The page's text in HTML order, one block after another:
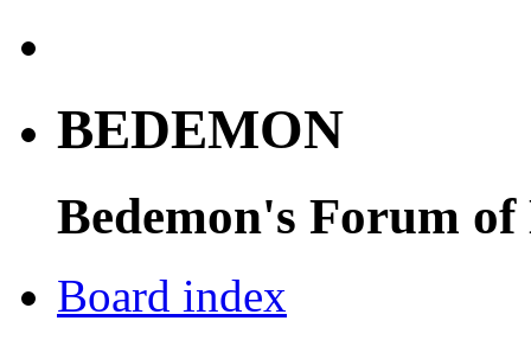
BEDEMON
Bedemon's Forum of
Board index